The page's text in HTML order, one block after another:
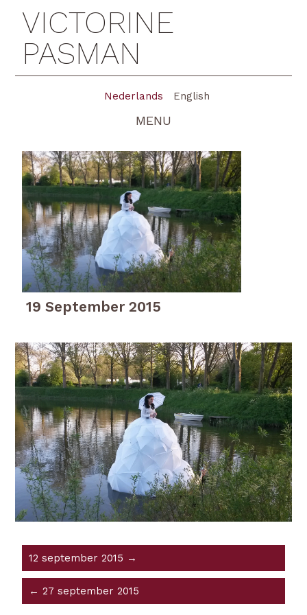
VICTORINE
PASMAN
Nederlands English
MENU
19 September 2015
12 september 2015 →
← 27 september 2015